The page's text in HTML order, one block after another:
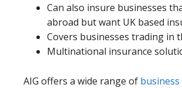
Can also insure businesses
abroad but want UK based
Covers businesses trading in
Multinational insurance
AIG offers a wide range of